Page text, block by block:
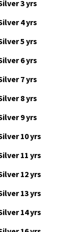
3 yrs
4 yrs
9 yrs
10 yrs
11 yrs
12 yrs
13 yrs